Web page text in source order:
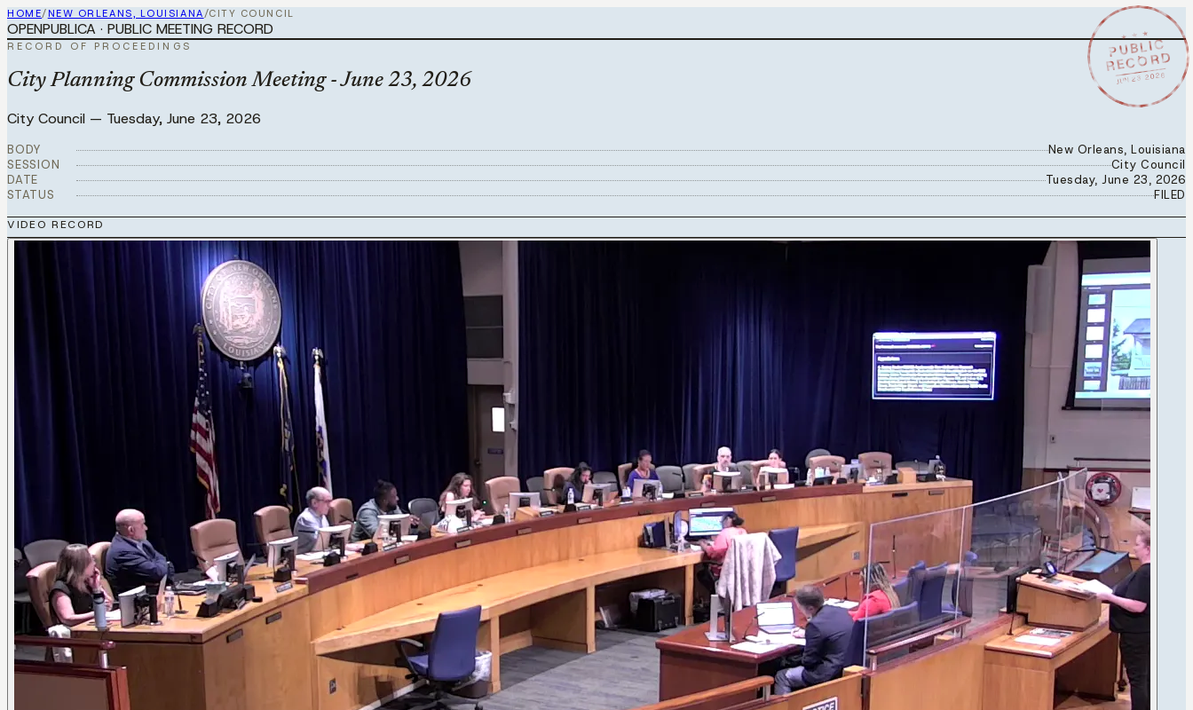
HOME/ NEW ORLEANS, LOUISIANA/CITY COUNCIL
★ ★ ★
PUBLIC
RECORD
JUN 23 2026
OPENPUBLICA · PUBLIC MEETING RECORD
RECORD OF PROCEEDINGS
City Planning Commission Meeting - June 23, 2026
City Council — Tuesday, June 23, 2026
BODY
New Orleans, Louisiana
SESSION
City Council
DATE
Tuesday, June 23, 2026
STATUS
FILED
VIDEO RECORD